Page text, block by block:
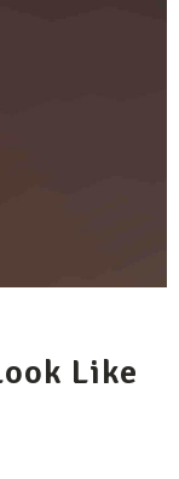
Like